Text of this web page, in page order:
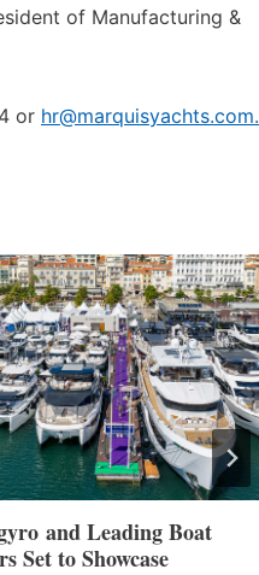
of Manufacturing &
or hr@marquisyachts.com.
Marine Launches New
Anchoring Innovation